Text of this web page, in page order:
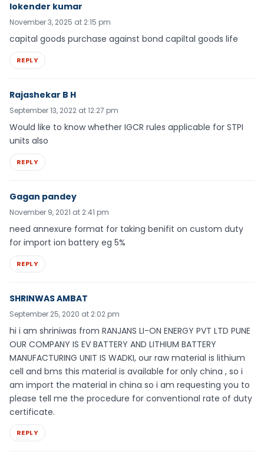
lokender kumar
November 3, 2025 at 2:15 pm
capital goods purchase against bond capiltal goods life
REPLY
Rajashekar B H
September 13, 2022 at 12:27 pm
Would like to know whether IGCR rules applicable for STPI
units also
REPLY
Gagan pandey
November 9, 2021 at 2:41 pm
need annexure format for taking benifit on custom duty
for import ion battery eg 5%
REPLY
SHRINWAS AMBAT
September 25, 2020 at 2:02 pm
hi i am shriniwas from RANJANS LI-ON ENERGY PVT LTD PUNE
OUR COMPANY IS EV BATTERY AND LITHIUM BATTERY
MANUFACTURING UNIT IS WADKI, our raw material is lithium
cell and bms this material is available for only china , so i
am import the material in china so i am requesting you to
please tell me the procedure for conventional rate of duty
certificate.
REPLY